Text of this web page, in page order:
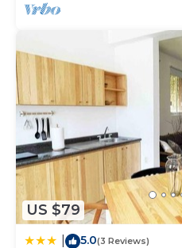
US $79
5.0(3 Reviews)